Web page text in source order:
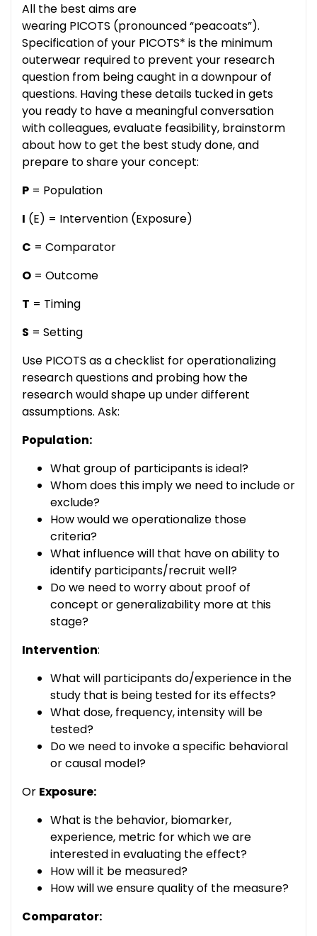
All the best aims are
wearing PICOTS (pronounced “peacoats”).
Specification of your PICOTS* is the minimum
outerwear required to prevent your research
question from being caught in a downpour of
questions. Having these details tucked in gets
you ready to have a meaningful conversation
with colleagues, evaluate feasibility, brainstorm
about how to get the best study done, and
prepare to share your concept:
P = Population
I (E) = Intervention (Exposure)
C = Comparator
O = Outcome
T = Timing
S = Setting
Use PICOTS as a checklist for operationalizing
research questions and probing how the
research would shape up under different
assumptions. Ask:
Population:
What group of participants is ideal?
Whom does this imply we need to include or
exclude?
How would we operationalize those
criteria?
What influence will that have on ability to
identify participants/recruit well?
Do we need to worry about proof of
concept or generalizability more at this
stage?
Intervention:
What will participants do/experience in the
study that is being tested for its effects?
What dose, frequency, intensity will be
tested?
Do we need to invoke a specific behavioral
or causal model?
Or Exposure:
What is the behavior, biomarker,
experience, metric for which we are
interested in evaluating the effect?
How will it be measured?
How will we ensure quality of the measure?
Comparator: